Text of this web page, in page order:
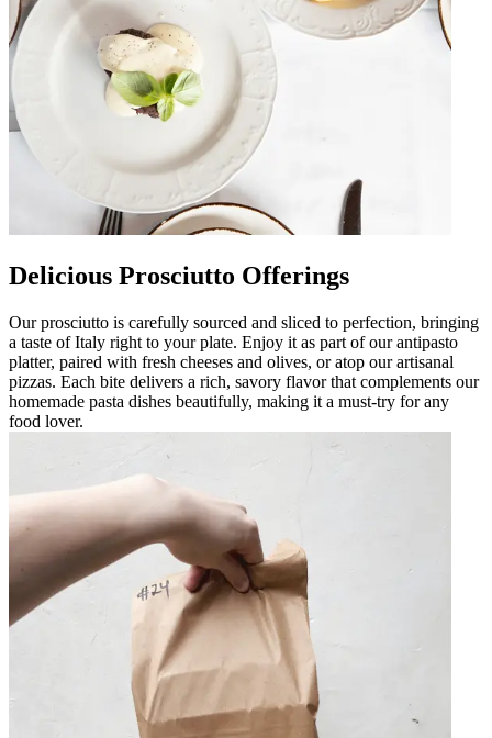
Delicious Prosciutto Offerings
Our prosciutto is carefully sourced and sliced to perfection, bringing
a taste of Italy right to your plate. Enjoy it as part of our antipasto
platter, paired with fresh cheeses and olives, or atop our artisanal
pizzas. Each bite delivers a rich, savory flavor that complements our
homemade pasta dishes beautifully, making it a must-try for any
food lover.